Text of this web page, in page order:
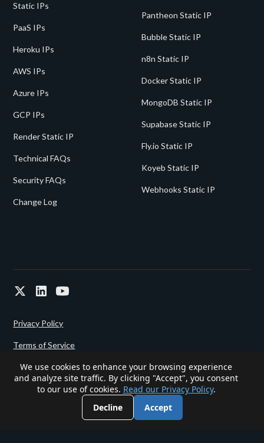
Static IPs
PaaS IPs
Heroku IPs
AWS IPs
Azure IPs
GCP IPs
Render Static IP
Technical FAQs
Security FAQs
Change Log
Pantheon Static IP
Bubble Static IP
n8n Static IP
Docker Static IP
MongoDB Static IP
Supabase Static IP
Fly.io Static IP
Koyeb Static IP
Webhooks Static IP
Powered since 2022 byGigalixir.
Privacy Policy
Terms of Service
We use cookies to enhance your browsing experience
and analyze site traffic. By clicking "Accept", you consent
to our use of cookies. Read our Privacy Policy.
Decline
Accept